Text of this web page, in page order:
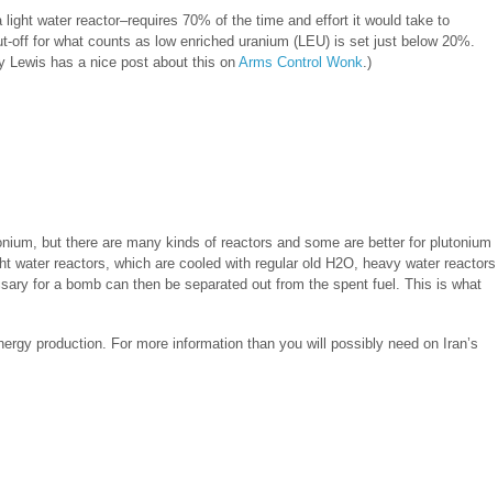
water reactor–requires 70% of the time and effort it would take to
off for what counts as low enriched uranium (LEU) is set just below 20%.
Lewis has a nice post about this on Arms Control Wonk.)
but there are many kinds of reactors and some are better for plutonium
reactors, which are cooled with regular old H2O, heavy water reactors
for a bomb can then be separated out from the spent fuel. This is what
production. For more information than you will possibly need on Iran’s